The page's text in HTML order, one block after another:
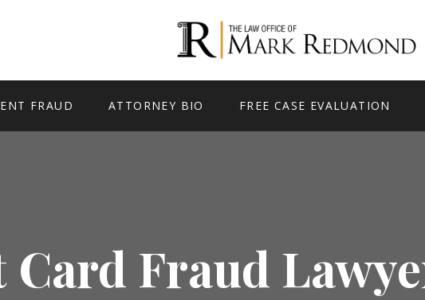
FRAUD ATTORNEY BIO FREE CASE EVALUATION
Card Fraud